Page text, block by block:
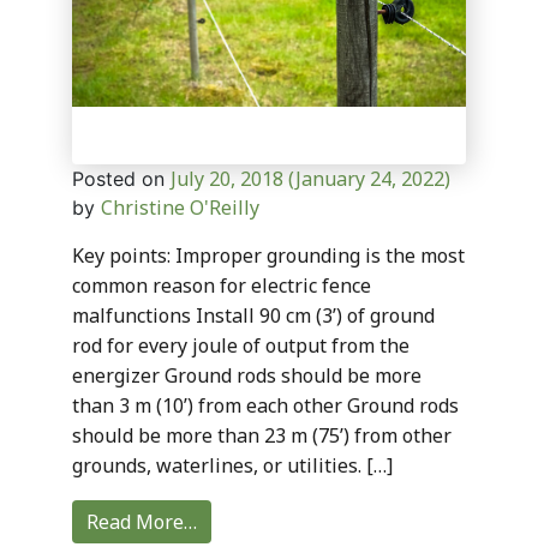
Posted on July 20, 2018(January 24, 2022)
by Christine O'Reilly
Key points: Improper grounding is the most
common reason for electric fence
malfunctions Install 90 cm (3’) of ground
rod for every joule of output from the
energizer Ground rods should be more
than 3 m (10’) from each other Ground rods
should be more than 23 m (75’) from other
grounds, waterlines, or utilities. […]
Read More…